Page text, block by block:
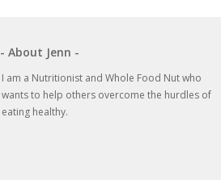
- About Jenn -
I am a Nutritionist and Whole Food Nut who
wants to help others overcome the hurdles of
eating healthy.